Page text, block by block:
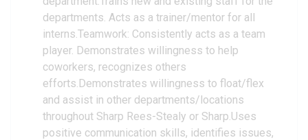
departments. Acts as a trainer/mentor for all
interns.Teamwork: Consistently acts as a team
player. Demonstrates willingness to help
coworkers, recognizes others
efforts.Demonstrates willingness to float/flex
and assist in other departments/locations
throughout Sharp Rees-Stealy or Sharp.Uses
positive communication skills, identifies issues,